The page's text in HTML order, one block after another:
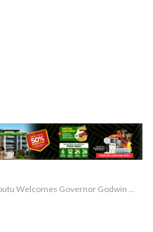
Governor Godwin Obaseki to PDP